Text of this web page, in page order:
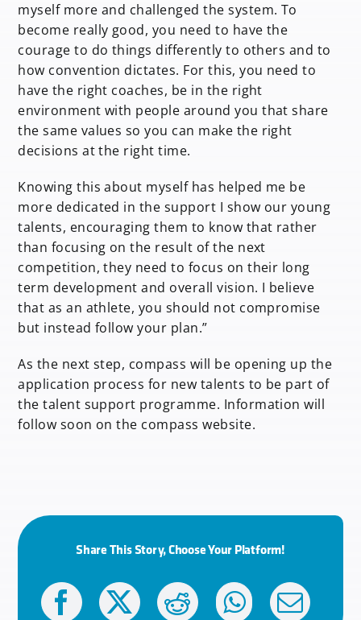
myself more and challenged the system. To
become really good, you need to have the
courage to do things differently to others and to
how convention dictates. For this, you need to
have the right coaches, be in the right
environment with people around you that share
the same values so you can make the right
decisions at the right time.
Knowing this about myself has helped me be
more dedicated in the support I show our young
talents, encouraging them to know that rather
than focusing on the result of the next
competition, they need to focus on their long
term development and overall vision. I believe
that as an athlete, you should not compromise
but instead follow your plan.”
As the next step, compass will be opening up the
application process for new talents to be part of
the talent support programme. Information will
follow soon on the compass website.
Share This Story, Choose Your Platform!